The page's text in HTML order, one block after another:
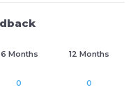
6 Months 12 Months
0 0